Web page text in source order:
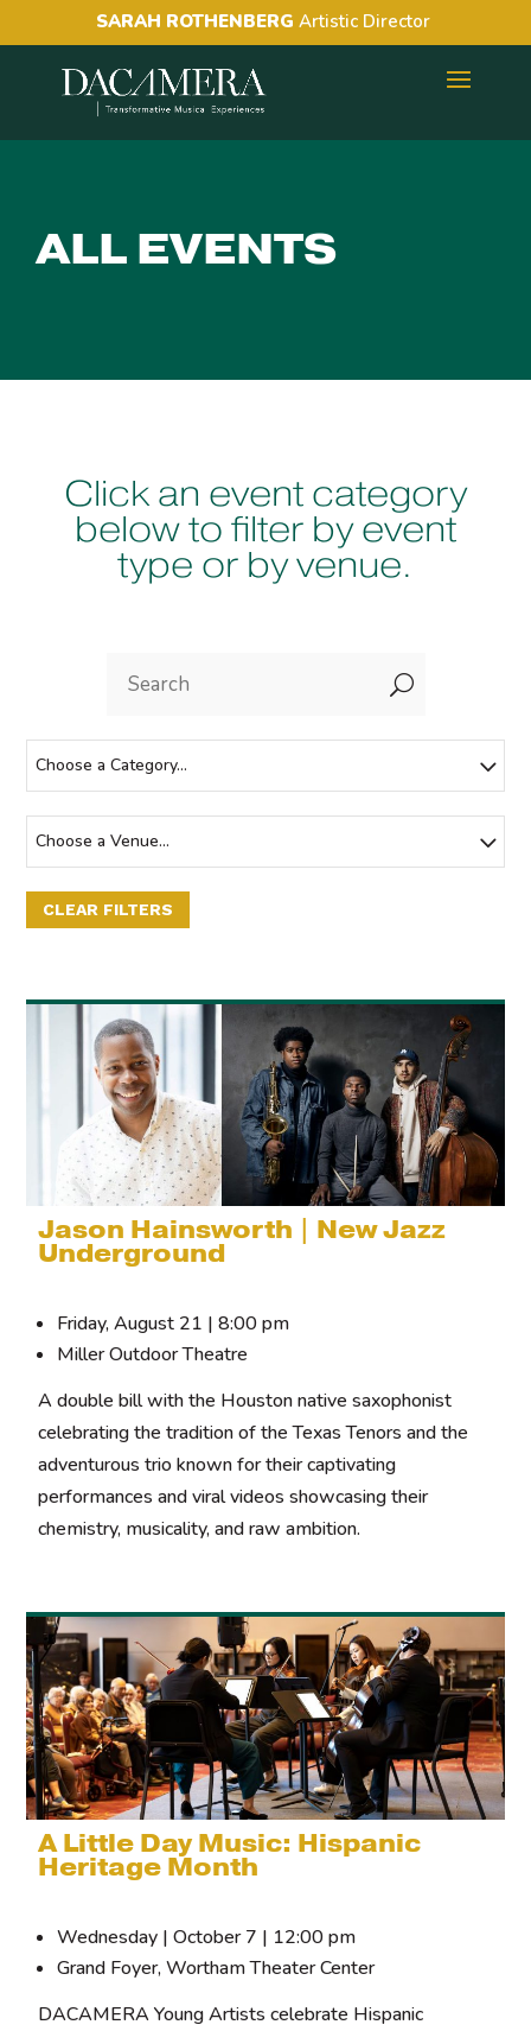
SARAH ROTHENBERG Artistic Director
ALL EVENTS
Click an event category
below to filter by event
type or by venue.
U
Choose a Category...
Choose a Venue...
CLEAR FILTERS
Jason Hainsworth | New Jazz
Underground
Friday, August 21 | 8:00 pm
Miller Outdoor Theatre
A double bill with the Houston native saxophonist
celebrating the tradition of the Texas Tenors and the
adventurous trio known for their captivating
performances and viral videos showcasing their
chemistry, musicality, and raw ambition.
A Little Day Music: Hispanic
Heritage Month
Wednesday | October 7 | 12:00 pm
Grand Foyer, Wortham Theater Center
DACAMERA Young Artists celebrate Hispanic